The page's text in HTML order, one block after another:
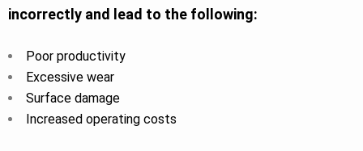
incorrectly and lead to the following:
Poor productivity
Excessive wear
Surface damage
Increased operating costs